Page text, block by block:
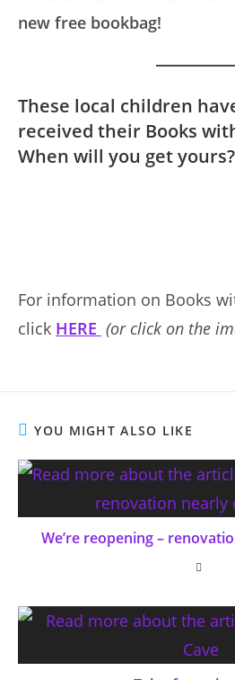
new free bookbag!
These local children
received their Books
When will you get yours?
For information on Books
click HERE (or click on the
YOU MIGHT ALSO LIKE
We’re reopening –